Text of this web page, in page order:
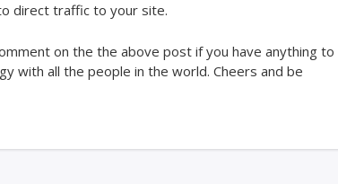
direct traffic to your site.
on the the above post if you have anything to
with all the people in the world. Cheers and be